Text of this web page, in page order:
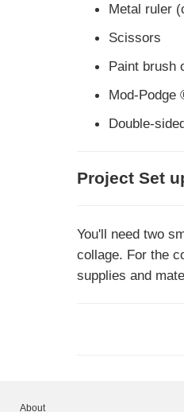
Metal ruler
Scissors
Paint brush
Mod-Podge
Double-
Project Set
You'll need two
collage. For the
supplies and
About